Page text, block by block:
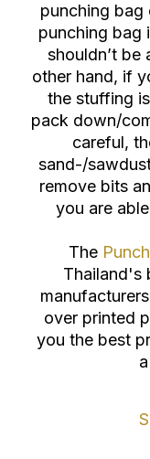
punching bag
punching bag
shouldn’t be
other hand, if
the stuffing
pack down/
careful,
sand-/
remove bits
you are
The
Thailand's
over printed
you the best